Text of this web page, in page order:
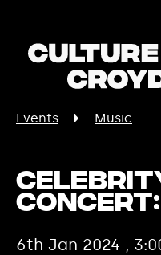
Events Music
Concert:
6th Jan 2024 ,